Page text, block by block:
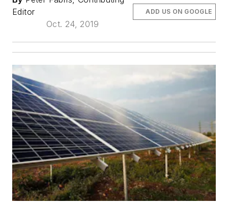
Editor
Oct. 24, 2019
ADD US ON GOOGLE